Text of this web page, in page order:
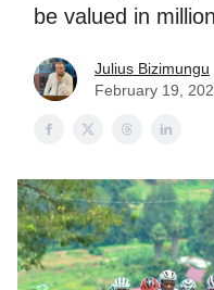
be valued in
Julius Bizimungu
February 19,